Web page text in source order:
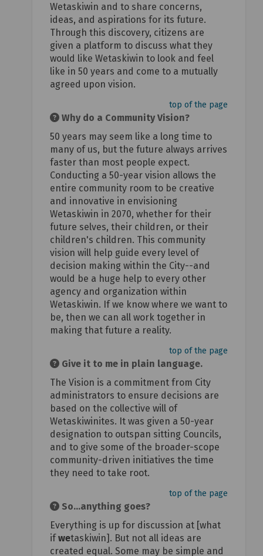
Wetaskiwin and to share concerns,
ideas, and aspirations for its future.
Through this discovery, citizens are
given a platform to discuss what they
would like Wetaskiwin to look and feel
like in 50 years and come to a mutually
agreed upon vision.
top of the page
Why do a Community Vision?
50 years may seem like a long time to
many of us, but the future always arrives
faster than most people expect.
Conducting a 50-year vision allows the
entire community room to be creative
and innovative in envisioning
Wetaskiwin in 2070, whether for their
future selves, their children, or their
children's children. This community
vision will help guide every level of
decision making within the City--and
would be a huge help to every other
agency and organization within
Wetaskiwin. If we know where we want to
be, then we can all work together in
making that future a reality.
top of the page
Give it to me in plain language.
The Vision is a commitment from City
administrators to ensure decisions are
based on the collective will of
Wetaskiwinites. It was given a 50-year
designation to outspan sitting Councils,
and to give some of the broader-scope
community-driven initiatives the time
they need to take root.
top of the page
So...anything goes?
Everything is up for discussion at [what
ifwetaskiwin]. But not all ideas are
created equal. Some may be simple and